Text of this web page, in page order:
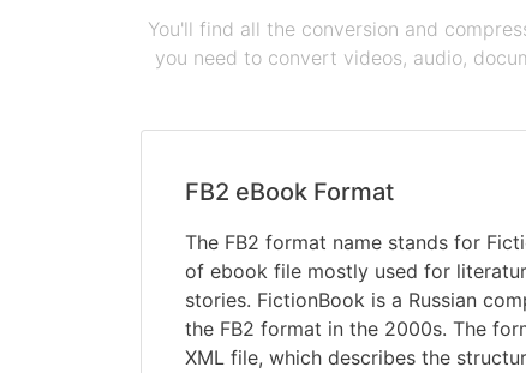
You'll find all the conversion and
you need to convert videos, audio,
FB2 eBook Format
The FB2 format name stands for
of ebook file mostly used for
stories. FictionBook is a Russian
the FB2 format in the 2000s. The
XML file, which describes the